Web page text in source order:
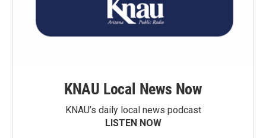
KNAU Local News Now
KNAU’s daily local news podcast
LISTEN NOW